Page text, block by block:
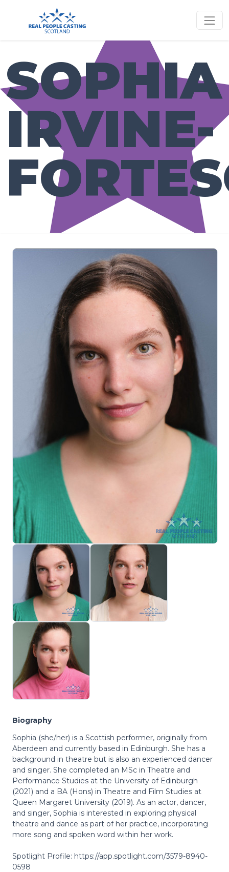
SOPHIA
IRVINE-
Biography
Sophia (she/her) is a Scottish performer, originally from
Aberdeen and currently based in Edinburgh. She has a
background in theatre but is also an experienced dancer
and singer. She completed an MSc in Theatre and
Performance Studies at the University of Edinburgh
(2021) and a BA (Hons) in Theatre and Film Studies at
Queen Margaret University (2019). As an actor, dancer,
and singer, Sophia is interested in exploring physical
theatre and dance as part of her practice, incorporating
more song and spoken word within her work.
Spotlight Profile: https://app.spotlight.com/3579-8940-
0598